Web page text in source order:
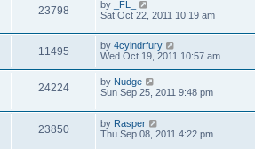
23798 by
_FL_
Sat Oct 22, 2011 10:19 am
11495 by 4cylndrfury
Wed Oct 19, 2011 10:57 am
24224 by Nudge
Sun Sep 25, 2011 9:48 pm
23850 by Rasper
Thu Sep 08, 2011 4:22 pm